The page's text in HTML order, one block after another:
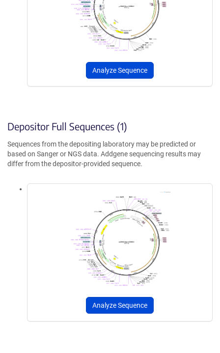
Analyze Sequence
Depositor Full Sequences (1)
Sequences from the depositing laboratory may be predicted or
based on Sanger or NGS data. Addgene sequencing results may
differ from the depositor-provided sequence.
Analyze Sequence